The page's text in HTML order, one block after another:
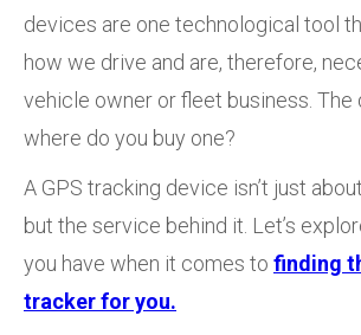
devices are one technological tool
how we drive and are, therefore,
vehicle owner or fleet business. The
where do you buy one?
A GPS tracking device isn’t just
but the service behind it. Let’s
you have when it comes to finding
tracker for you.